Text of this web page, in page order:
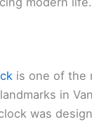
is one of the
in
was